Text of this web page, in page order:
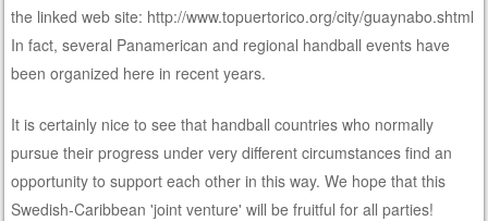
the linked web site: http://www.topuertorico.org/city/guaynabo.shtml
In fact, several Panamerican and regional handball events have
been organized here in recent years.
It is certainly nice to see that handball countries who normally
pursue their progress under very different circumstances find an
opportunity to support each other in this way. We hope that this
Swedish-Caribbean 'joint venture' will be fruitful for all parties!